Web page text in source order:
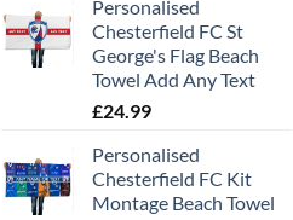
Personalised
Chesterfield FC St
George's Flag Beach
Towel Add Any Text
£24.99
Personalised
Chesterfield FC Kit
Montage Beach Towel